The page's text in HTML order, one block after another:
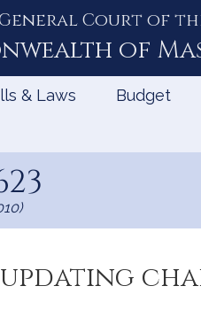
General Court of
of
& Laws Budget